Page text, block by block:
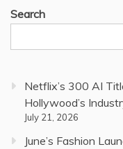
Search
Netflix’s 300 AI
Hollywood’s
July 21, 2026
June’s Fashion